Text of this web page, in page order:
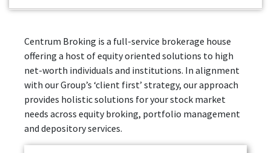
Centrum Broking is a full-service brokerage house
offering a host of equity oriented solutions to high
net-worth individuals and institutions. In alignment
with our Group’s ‘client first’ strategy, our approach
provides holistic solutions for your stock market
needs across equity broking, portfolio management
and depository services.